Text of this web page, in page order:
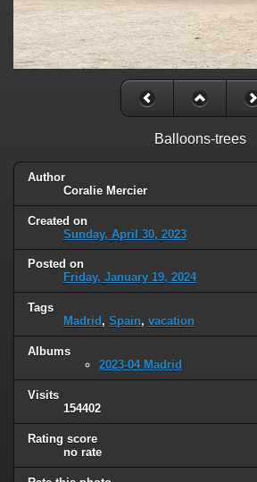
Balloons-trees
Author
Coralie Mercier
Created on
Sunday, April 30, 2023
Posted on
Friday, January 19, 2024
Tags
Madrid , Spain, vacation
Albums
2023-04 Madrid
Visits
154402
Rating score
no rate